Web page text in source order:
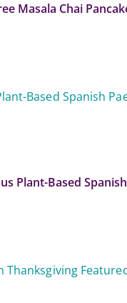
Masala Chai
Plant-Based